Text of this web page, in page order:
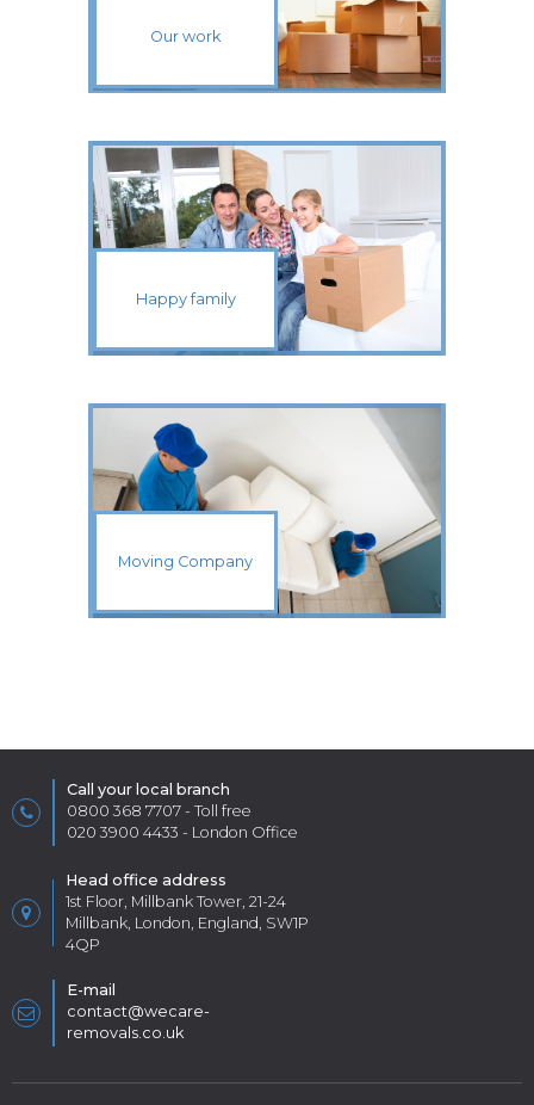
Our work
Happy family
Moving Company
Call your local branch
0800 368 7707 - Toll free
020 3900 4433 - London Office
Head office address
1st Floor, Millbank Tower, 21-24
Millbank, London, England, SW1P
4QP
E-mail
contact@wecare-
removals.co.uk